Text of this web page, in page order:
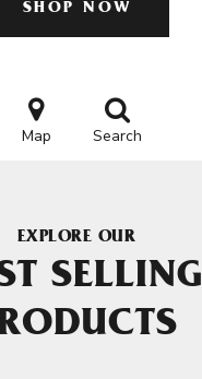
SHOP NOW
Map Search
EXPLORE OUR
SELLING